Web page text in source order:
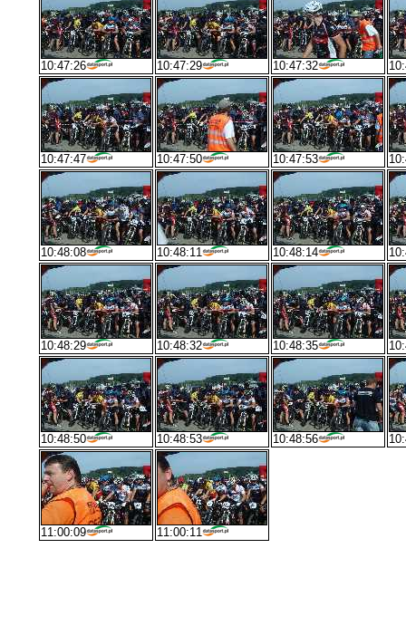
10:47:26 10:47:29 10:47:32
10:47:47 10:47:50 10:47:53
10:48:08 10:48:11 10:48:14
10:48:29 10:48:32 10:48:35
10:48:50 10:48:53 10:48:56
11:00:09 11:00:11